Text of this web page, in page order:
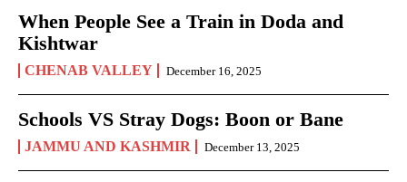
When People See a Train in Doda and
Kishtwar
CHENAB VALLEY December 16, 2025
Schools VS Stray Dogs: Boon or Bane
JAMMU AND KASHMIR December 13, 2025